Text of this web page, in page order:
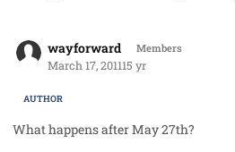
wayforward Members
March 17, 201115 yr
AUTHOR
What happens after May 27th?